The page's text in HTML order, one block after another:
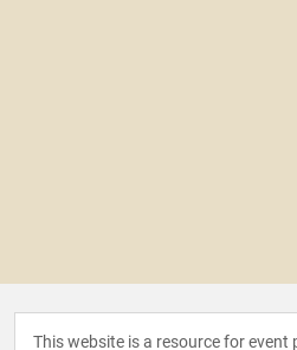
This website is a resource for